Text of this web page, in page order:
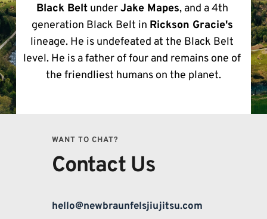
Black Belt under Jake Mapes, and a 4th
generation Black Belt in Rickson Gracie's
lineage. He is undefeated at the Black Belt
level. He is a father of four and remains one of
the friendliest humans on the planet.
WANT TO CHAT?
Contact Us
hello@newbraunfelsjiujitsu.com